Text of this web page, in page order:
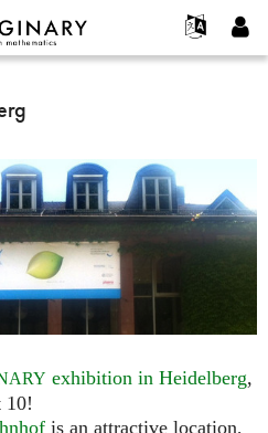
한국어On
Films
Texts
보기...
젝트
연락처
입하기
번호 요청하기
exhibition in Heidelberg,
10!
is an attractive location,